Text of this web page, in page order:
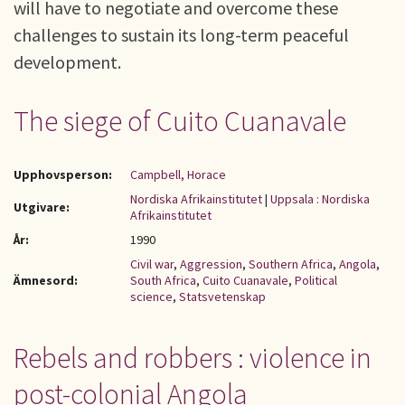
will have to negotiate and overcome these
challenges to sustain its long-term peaceful
development.
The siege of Cuito Cuanavale
Upphovsperson:
Campbell, Horace
Utgivare:
Nordiska Afrikainstitutet| Uppsala : Nordiska
Afrikainstitutet
År:
1990
Ämnesord:
Civil war, Aggression, Southern Africa, Angola,
South Africa, Cuito Cuanavale, Political
science, Statsvetenskap
Rebels and robbers : violence in
post-colonial Angola